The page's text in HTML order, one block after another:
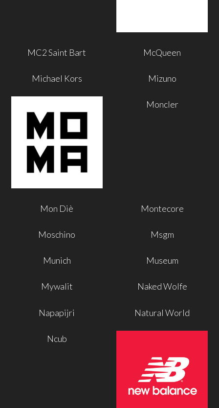
MC2 Saint Bart McQueen
Michael Kors Mizuno
Moncler
Mon Diè Montecore
Moschino Msgm
Munich Museum
Mywalit Naked Wolfe
Napapijri Natural World
Ncub